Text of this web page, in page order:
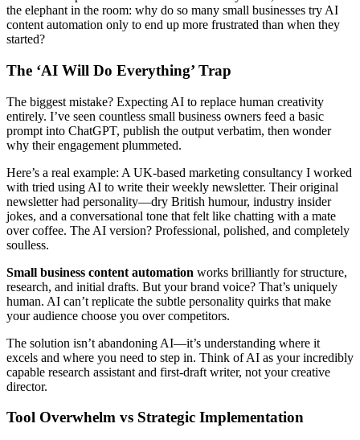
the elephant in the room: why do so many small businesses try AI
content automation only to end up more frustrated than when they
started?
The ‘AI Will Do Everything’ Trap
The biggest mistake? Expecting AI to replace human creativity
entirely. I’ve seen countless small business owners feed a basic
prompt into ChatGPT, publish the output verbatim, then wonder
why their engagement plummeted.
Here’s a real example: A UK-based marketing consultancy I worked
with tried using AI to write their weekly newsletter. Their original
newsletter had personality—dry British humour, industry insider
jokes, and a conversational tone that felt like chatting with a mate
over coffee. The AI version? Professional, polished, and completely
soulless.
Small business content automation works brilliantly for structure,
research, and initial drafts. But your brand voice? That’s uniquely
human. AI can’t replicate the subtle personality quirks that make
your audience choose you over competitors.
The solution isn’t abandoning AI—it’s understanding where it
excels and where you need to step in. Think of AI as your incredibly
capable research assistant and first-draft writer, not your creative
director.
Tool Overwhelm vs Strategic Implementation